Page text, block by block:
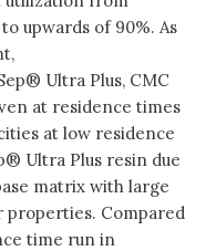
upwards of 90%. As
Ultra Plus, CMC
at residence times
at low residence
Ultra Plus resin due
matrix with large
properties. Compared
time run in